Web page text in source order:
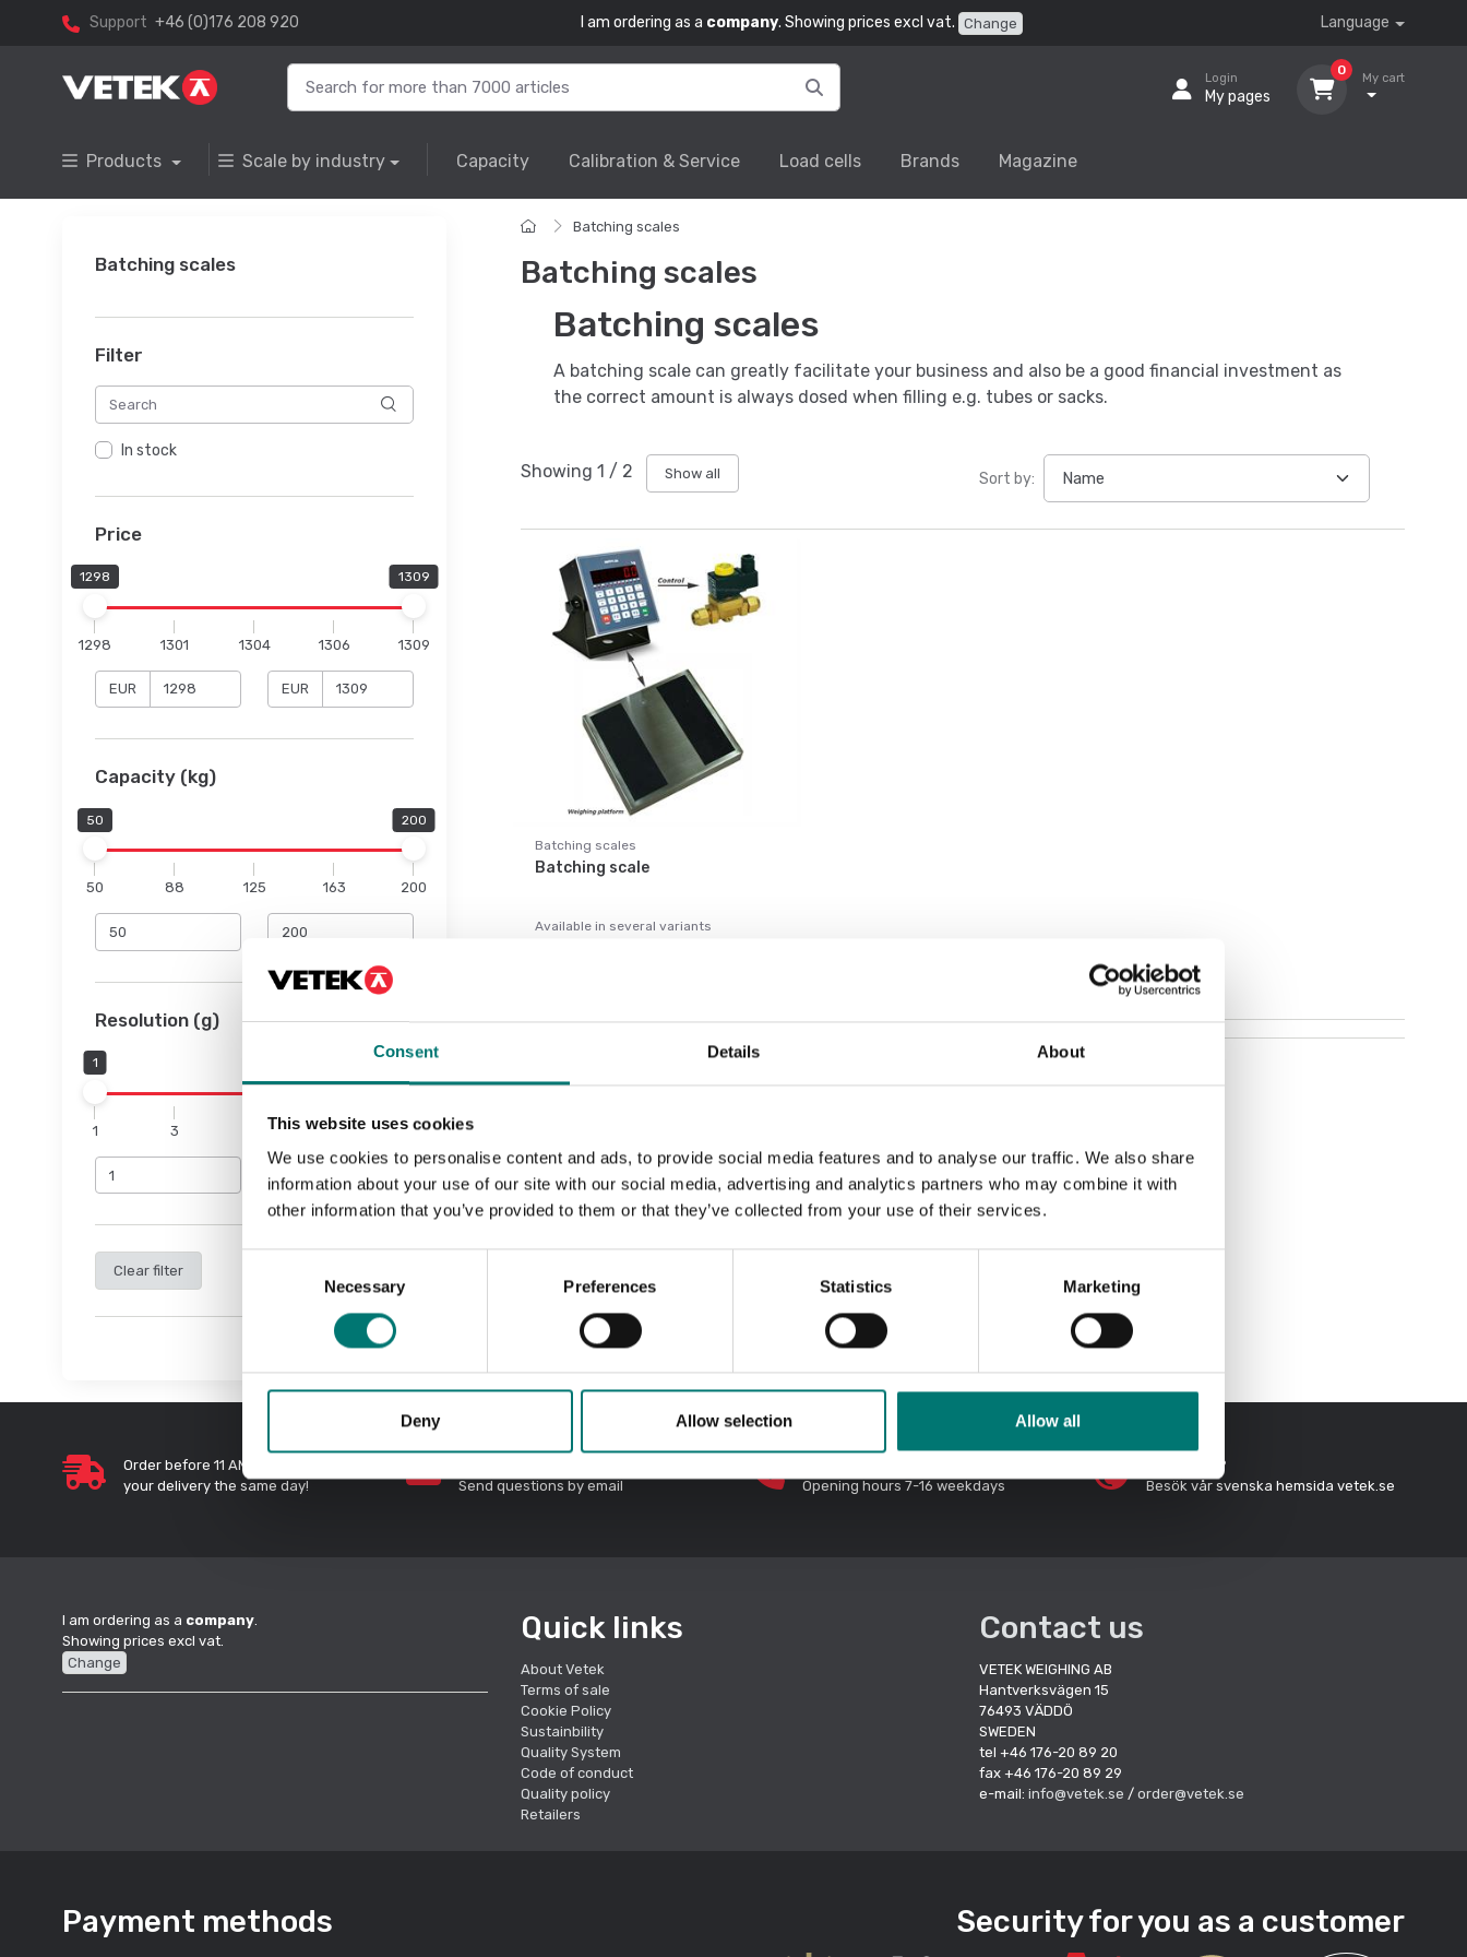
Consent Details About
This website uses cookies
We use cookies to personalise content and ads, to provide social media features and to analyse our traffic. We also share
information about your use of our site with our social media, advertising and analytics partners who may combine it with
other information that you’ve provided to them or that they’ve collected from your use of their services.
Necessary Preferences Statistics Marketing
Deny Allow selection Allow all
Support +46 (0)176 208 920 I am ordering as a company. Showing prices excl vat. Change Language
Login
My pages
0
My cart
Products Scale by industry Capacity Calibration & Service Load cells Brands Magazine
Batching scales
Filter
In stock
Price
1298 1309
1298 1301 1304 1306 1309
EUR EUR
Capacity (kg)
50 200
50 88 125 163 200
Resolution (g)
1 10
1 3 8 10
Clear filter
Batching scales
Batching scales
Showing 1 / 2 Show all Sort by:
Batching scales
Batching scale
Available in several variants
Batching scales
A batching scale can greatly facilitate your business and also be a good financial investment as
the correct amount is always dosed when filling e.g. tubes or sacks.
Order before 11 AM and we will send
your delivery the same day!
Send questions by email
Opening hours 7-16 weekdays
In Swedish?
Besök vår svenska hemsida vetek.se
I am ordering as a company
Showing prices excl vat.
Change
Quick links
About Vetek
Terms of sale
Cookie Policy
Sustainbility
Quality System
Code of conduct
Quality policy
Retailers
Contact us
VETEK WEIGHING AB
Hantverksvägen 15
76493 VÄDDÖ
SWEDEN
tel +46 176-20 89 20
fax +46 176-20 89 29
e-mail: info@vetek.se / order@vetek.se
Payment methods Security for you as a customer